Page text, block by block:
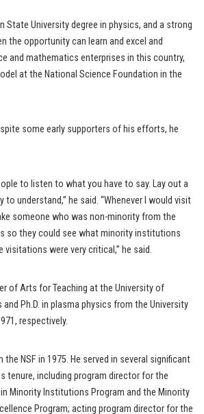
State University degree in physics, and a strong
the opportunity can learn and excel and
and mathematics enterprises in this country,
at the National Science Foundation in the
some early supporters of his efforts, he
to listen to what you have to say. Lay out a
to understand,” he said. “Whenever I would visit
someone who was non-minority from the
so they could see what minority institutions
visitations were very critical,” he said.
of Arts for Teaching at the University of
and Ph.D. in plasma physics from the University
respectively.
the NSF in 1975. He served in several significant
tenure, including program director for the
Minority Institutions Program and the Minority
Program; acting program director for the